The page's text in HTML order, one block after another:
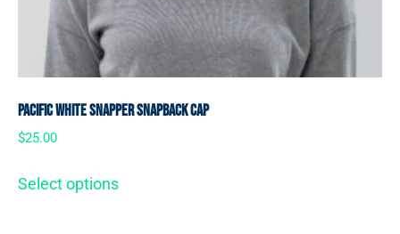
Pacific White Snapper Snapback Cap
$25.00
Select options